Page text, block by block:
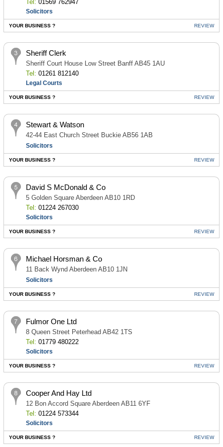
Tel: 01569 762947
Solicitors
YOUR BUSINESS ? REVIEW
Sheriff Clerk
Sheriff Court House Low Street Banff AB45 1AU
Tel: 01261 812140
Legal Courts
YOUR BUSINESS ? REVIEW
Stewart & Watson
42-44 East Church Street Buckie AB56 1AB
Solicitors
YOUR BUSINESS ? REVIEW
David S McDonald & Co
5 Golden Square Aberdeen AB10 1RD
Tel: 01224 267030
Solicitors
YOUR BUSINESS ? REVIEW
Michael Horsman & Co
11 Back Wynd Aberdeen AB10 1JN
Solicitors
YOUR BUSINESS ? REVIEW
Fulmor One Ltd
8 Queen Street Peterhead AB42 1TS
Tel: 01779 480222
Solicitors
YOUR BUSINESS ? REVIEW
Cooper And Hay Ltd
12 Bon Accord Square Aberdeen AB11 6YF
Tel: 01224 573344
Solicitors
YOUR BUSINESS ? REVIEW